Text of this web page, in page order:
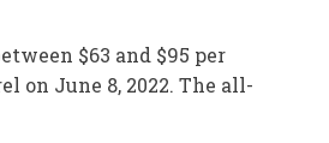
$63 and $95 per
on June 8, 2022. The all-